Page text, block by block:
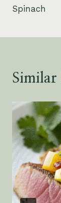
Spinach
Similar